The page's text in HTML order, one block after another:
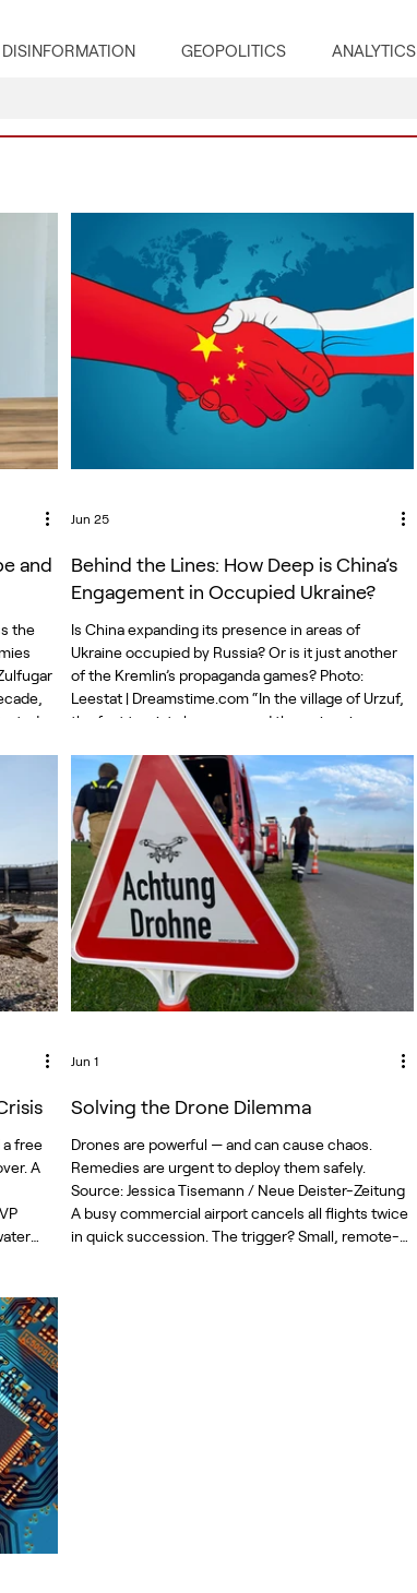
DISINFORMATION GEOPOLITICS ANALYTICS
and
the
Behind the Lines: How Deep is China’s
Engagement in Occupied Ukraine?
Is China expanding its presence in areas of
Ukraine occupied by Russia? Or is it just another
of the Kremlin’s propaganda games? Photo:
Leestat | Dreamstime.com “In the village of Urzuf,
the first tourists have opened the swimming
Azov Sea coast in occupied Donetsk. “There is
even a new ride called the Pendulum, and today
we are the first to test it. It was recently brought
from China, installed by Chinese specialists.”
Moscow
Jun 25
free
A
Solving the Drone Dilemma
Drones are powerful — and can cause chaos.
Remedies are urgent to deploy them safely.
Source: Jessica Tisemann / Neue Deister-Zeitung
A busy commercial airport cancels all flights twice
in quick succession. The trigger? Small, remote-
Jun 1